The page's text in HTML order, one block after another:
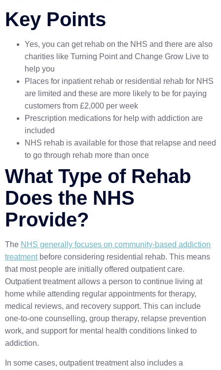
Key Points
Yes, you can get rehab on the NHS and there are also
charities like Turning Point and Change Grow Live to
help you
Places for inpatient rehab or residential rehab for NHS
are limited and these are more likely to be for paying
customers from £2,000 per week
Prescription medications for help with addiction are
included
NHS rehab is available for those that relapse and need
to go through rehab more than once
What Type of Rehab
Does the NHS
Provide?
The NHS generally focuses on community-based addiction
treatmentbefore considering residential rehab. This means
that most people are initially offered outpatient care.
Outpatient treatment allows a person to continue living at
home while attending regular appointments for therapy,
medical reviews, and recovery support. This can include
one-to-one counselling, group therapy, relapse prevention
work, and support for mental health conditions linked to
addiction.
In some cases, outpatient treatment also includes a